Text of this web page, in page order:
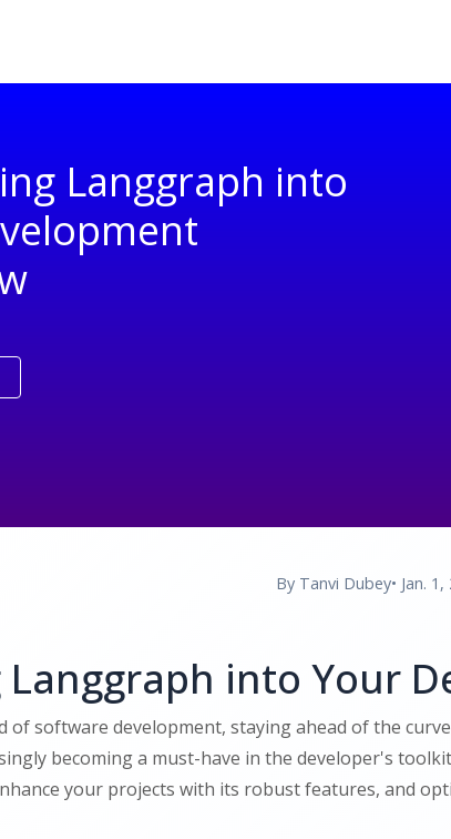
Langgraph into
By Tanvi Dubey• Jan.
into Your
of software development, staying ahead of the
becoming a must-have in the developer's
your projects with its robust features, and